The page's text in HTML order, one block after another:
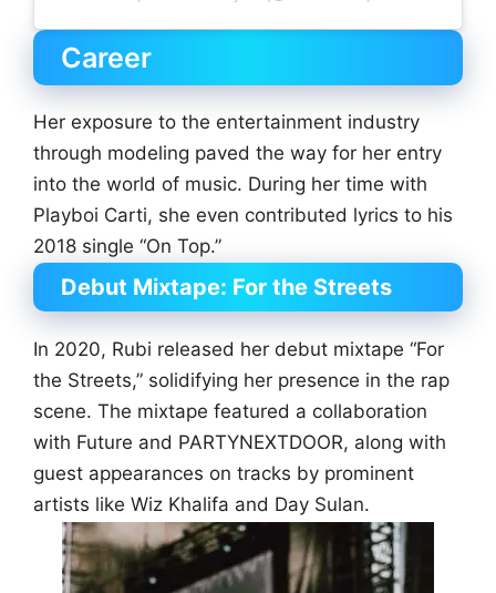
Career
Her exposure to the entertainment industry
through modeling paved the way for her entry
into the world of music. During her time with
Playboi Carti, she even contributed lyrics to his
2018 single “On Top.”
Debut Mixtape: For the Streets
In 2020, Rubi released her debut mixtape “For
the Streets,” solidifying her presence in the rap
scene. The mixtape featured a collaboration
with Future and PARTYNEXTDOOR, along with
guest appearances on tracks by prominent
artists like Wiz Khalifa and Day Sulan.